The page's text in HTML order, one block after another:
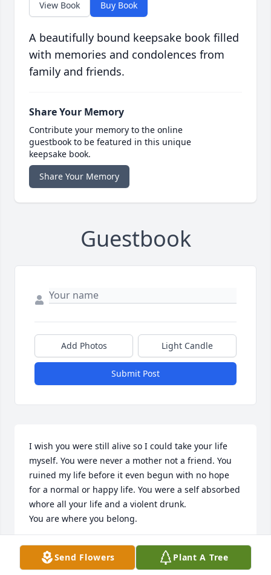
View Book Buy Book
A beautifully bound keepsake book filled
with memories and condolences from
family and friends.
Share Your Memory
Contribute your memory to the online
guestbook to be featured in this unique
keepsake book.
Share Your Memory
Guestbook
Add Photos Light Candle
Submit Post
I wish you were still alive so I could take your life
myself. You were never a mother not a friend. You
ruined my life before it even begun with no hope
for a normal or happy life. You were a self absorbed
whore all your life and a violent drunk.
You are where you belong.
KIM KLARDIE
Mar 29, 2022
Send Flowers Plant A Tree